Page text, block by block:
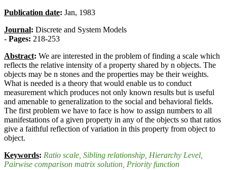
Publication date: Jan, 1983
Journal: Discrete and System Models
- Pages: 218-253
Abstract: We are interested in the problem of finding a scale which
reflects the relative intensity of a property shared by n objects. The
objects may be n stones and the properties may be their weights.
What is needed is a theory that would enable us to conduct
measurement which produces not only known results but is useful
and amenable to generalization to the social and behavioral fields.
The first problem we have to face is how to assign numbers to all
manifestations of a given property in any of the objects so that ratios
give a faithful reflection of variation in this property from object to
object.
Keywords: Ratio scale , Sibling relationship , Hierarchy Level
Pairwise comparison matrix solution , Priority function